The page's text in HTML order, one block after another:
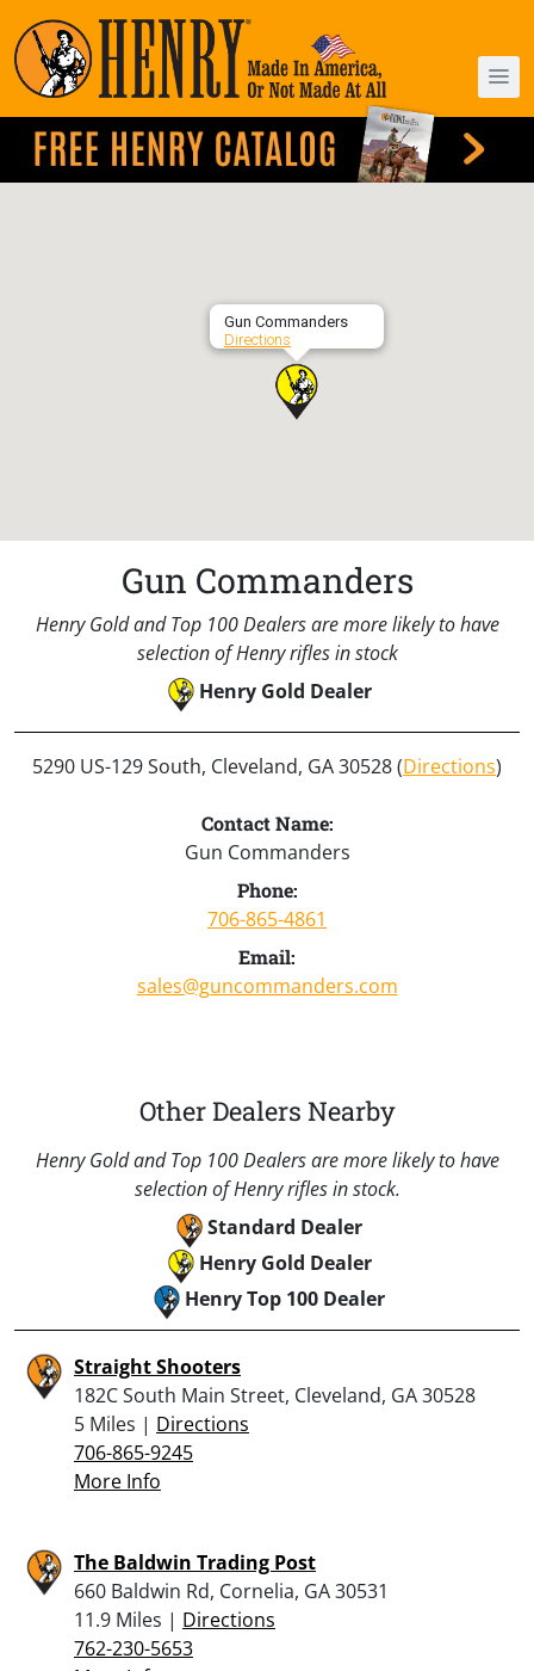
Gun Commanders
Directions
Gun Commanders
Henry Gold and Top 100 Dealers are more likely to have
selection of Henry rifles in stock
Henry Gold Dealer
5290 US-129 South, Cleveland, GA 30528 (Directions)
Contact Name:
Gun Commanders
Phone:
706-865-4861
Email:
sales@guncommanders.com
Other Dealers Nearby
Henry Gold and Top 100 Dealers are more likely to have
selection of Henry rifles in stock.
Standard Dealer
Henry Gold Dealer
Henry Top 100 Dealer
Straight Shooters
182C South Main Street, Cleveland, GA 30528
5 Miles | Directions
706-865-9245
More Info
The Baldwin Trading Post
660 Baldwin Rd, Cornelia, GA 30531
11.9 Miles | Directions
762-230-5653